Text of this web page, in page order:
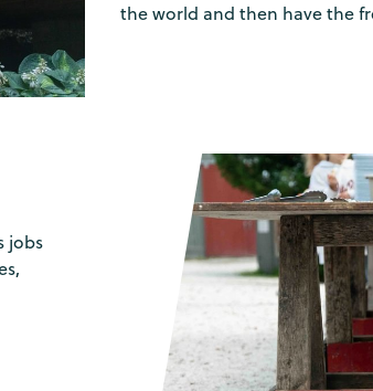
the world and then have the
jobs